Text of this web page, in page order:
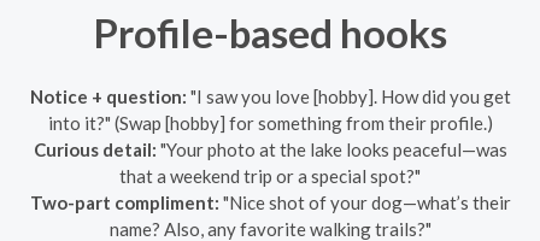
Profile-based hooks
Notice + question: "I saw you love [hobby]. How did you get
into it?" (Swap [hobby] for something from their profile.)
Curious detail: "Your photo at the lake looks peaceful—was
that a weekend trip or a special spot?"
Two-part compliment: "Nice shot of your dog—what’s their
name? Also, any favorite walking trails?"